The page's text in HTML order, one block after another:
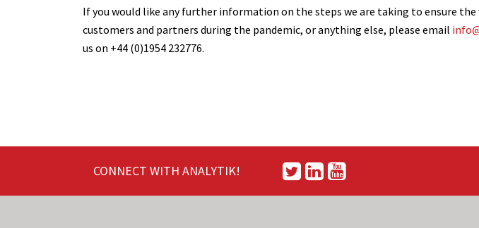
If you would like any further information on the steps we are taking to ensure
customers and partners during the pandemic, or anything else, please email
us on +44 (0)1954 232776.
CONNECT WITH ANALYTIK!